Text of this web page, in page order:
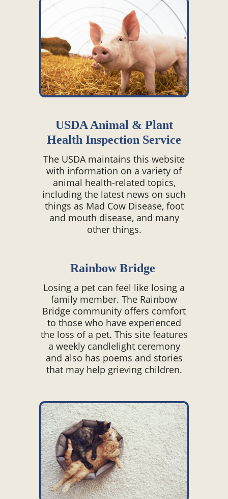
USDA Animal & Plant
Health Inspection Service
The USDA maintains this website
with information on a variety of
animal health-related topics,
including the latest news on such
things as Mad Cow Disease, foot
and mouth disease, and many
other things.
Rainbow Bridge
Losing a pet can feel like losing a
family member. The Rainbow
Bridge community offers comfort
to those who have experienced
the loss of a pet. This site features
a weekly candlelight ceremony
and also has poems and stories
that may help grieving children.